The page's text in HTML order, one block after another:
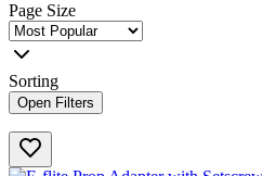
Page Size
Sorting
Open Filters